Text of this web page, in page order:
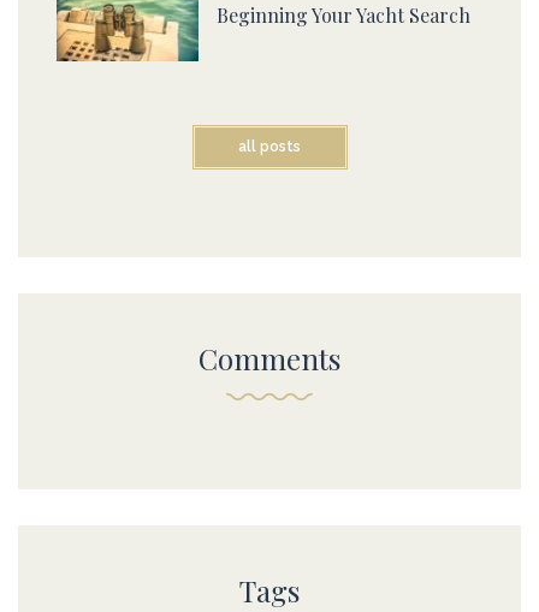
Beginning Your Yacht Search
all posts
Comments
Tags